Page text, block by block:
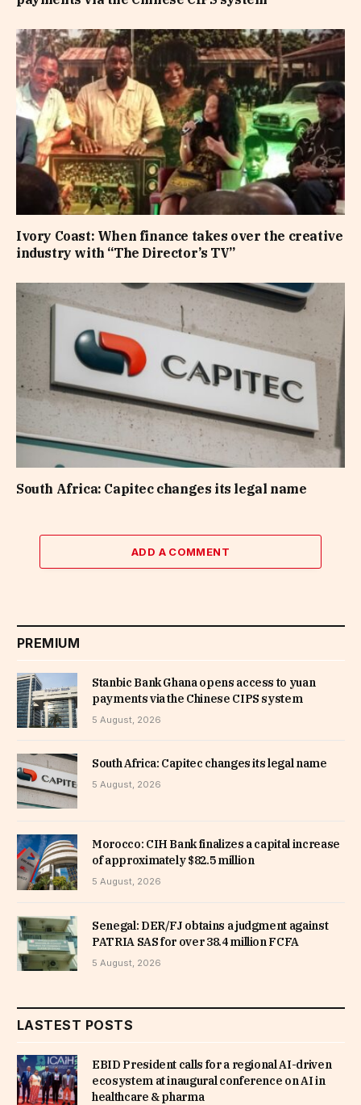
Ivory Coast: When finance takes over the creative
industry with “The Director’s TV”
South Africa: Capitec changes its legal name
ADD A COMMENT
PREMIUM
Stanbic Bank Ghana opens access to yuan
payments via the Chinese CIPS system
5 August, 2026
South Africa: Capitec changes its legal name
5 August, 2026
Morocco: CIH Bank finalizes a capital increase
of approximately $82.5 million
5 August, 2026
Senegal: DER/FJ obtains a judgment against
PATRIA SAS for over 38.4 million FCFA
5 August, 2026
LASTEST POSTS
EBID President calls for a regional AI-driven
ecosystem at inaugural conference on AI in
healthcare & pharma